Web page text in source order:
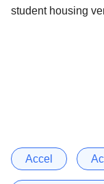
student housing
Accel